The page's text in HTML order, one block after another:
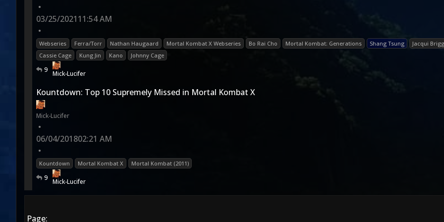
•
03/25/202111:54 AM
•
Webseries Ferra/Torr Nathan Haugaard Mortal Kombat X Webseries Bo Rai Cho Mortal Kombat: Generations Shang Tsung
Jacqui
Cassie Cage
Kung Jin Kano Johnny Cage
9 Mick-Lucifer
Kountdown: Top 10 Supremely Missed in Mortal Kombat X
Mick-Lucifer
•
06/04/201802:21 AM
•
Kountdown Mortal Kombat X Mortal Kombat (2011)
9 Mick-Lucifer
Page: